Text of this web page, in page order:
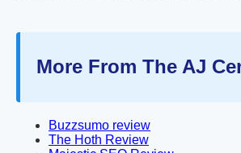
More From The AJ
Buzzsumo review
The Hoth Review